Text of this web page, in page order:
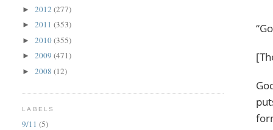
►2012(277)
►2011(353)
►2010(355)
►2009(471)
►2008(12)
LABELS
9/11 (5)